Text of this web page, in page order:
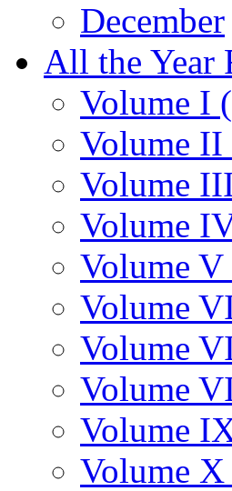
December
All the Year
Volume I
Volume II
Volume
Volume
Volume
Volume
Volume
Volume
Volume
Volume